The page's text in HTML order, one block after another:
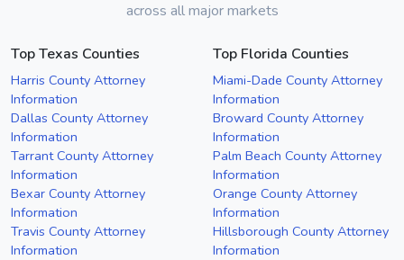
across all major markets
Top Texas Counties
Harris County Attorney
Information
Dallas County Attorney
Information
Tarrant County Attorney
Information
Bexar County Attorney
Information
Travis County Attorney
Information
Top Florida Counties
Miami-Dade County Attorney
Information
Broward County Attorney
Information
Palm Beach County Attorney
Information
Orange County Attorney
Information
Hillsborough County Attorney
Information